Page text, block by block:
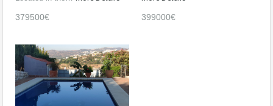
379500€ 399000€